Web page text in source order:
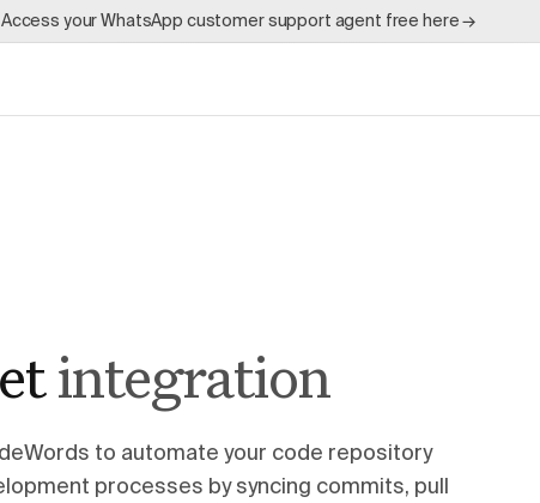
Access your WhatsApp customer support agent free here →
integration
to automate your code repository
processes by syncing commits, pull